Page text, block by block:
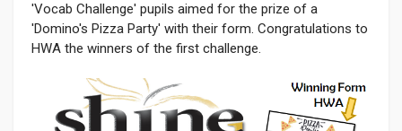
'Vocab Challenge' pupils aimed for the prize of a
'Domino's Pizza Party' with their form. Congratulations to
HWA the winners of the first challenge.